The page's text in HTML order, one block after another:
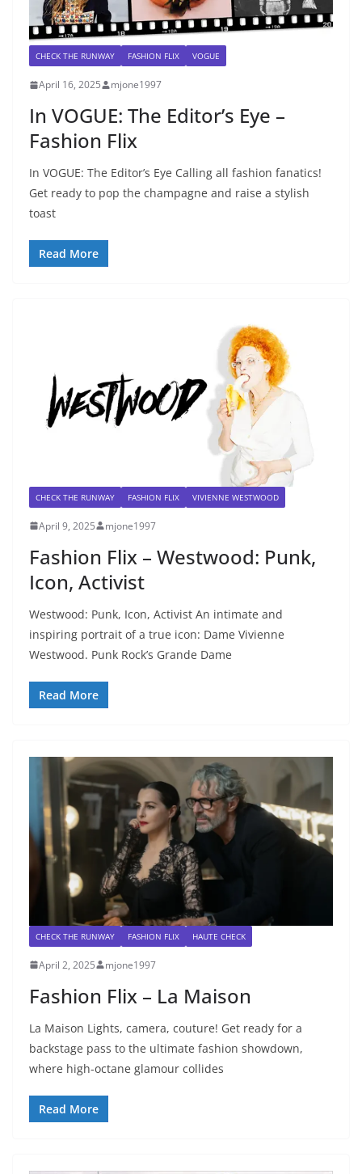
CHECK THE RUNWAY FASHION FLIX VOGUE
April 16, 2025 mjone1997
In VOGUE: The Editor’s Eye –
Fashion Flix
In VOGUE: The Editor’s Eye Calling all fashion fanatics!
Get ready to pop the champagne and raise a stylish
toast
Read More
CHECK THE RUNWAY FASHION FLIX VIVIENNE WESTWOOD
April 9, 2025 mjone1997
Fashion Flix – Westwood: Punk,
Icon, Activist
Westwood: Punk, Icon, Activist An intimate and
inspiring portrait of a true icon: Dame Vivienne
Westwood. Punk Rock’s Grande Dame
Read More
CHECK THE RUNWAY FASHION FLIX HAUTE CHECK
April 2, 2025 mjone1997
Fashion Flix – La Maison
La Maison Lights, camera, couture! Get ready for a
backstage pass to the ultimate fashion showdown,
where high-octane glamour collides
Read More